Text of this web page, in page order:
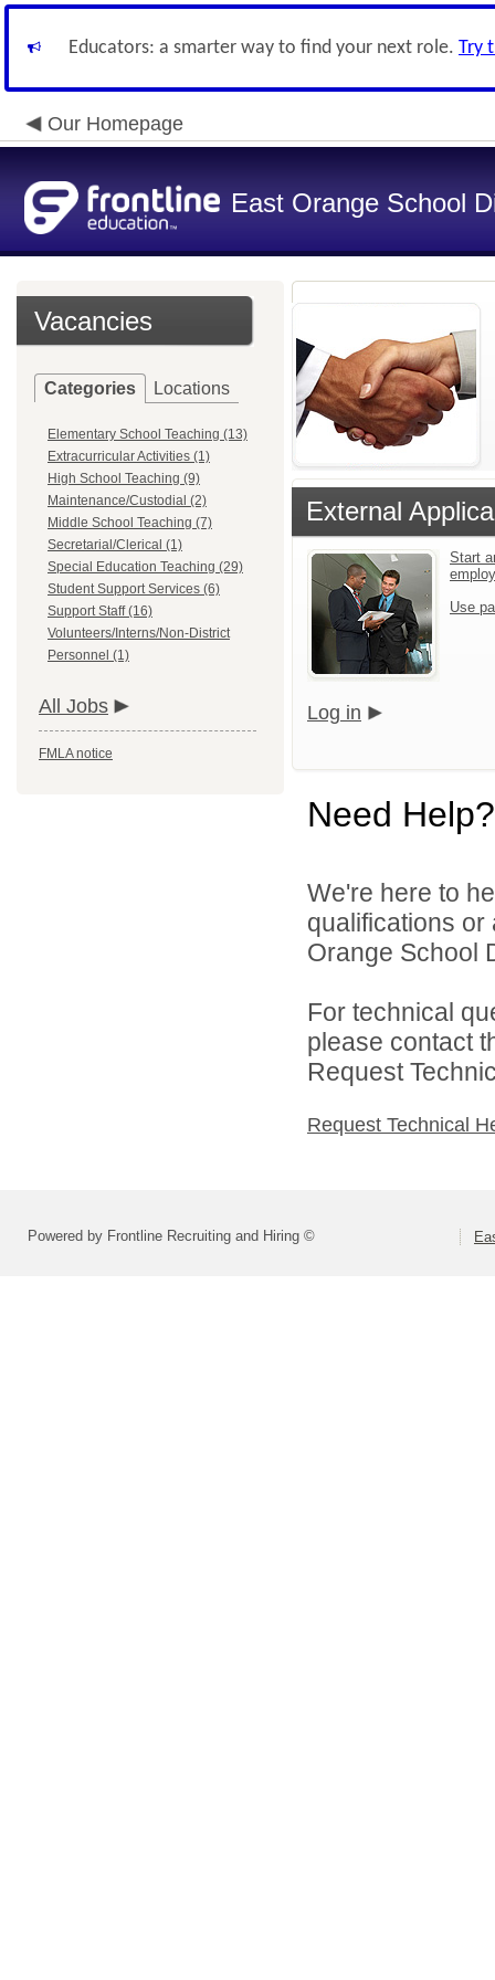
Educators: a smarter way to find your next role. Try
Our Homepage
East Orange School
Vacancies
Categories Locations
Elementary School Teaching (13)
Extracurricular Activities (1)
High School Teaching (9)
Maintenance/Custodial (2)
Middle School Teaching (7)
Secretarial/Clerical (1)
Special Education Teaching (29)
Student Support Services (6)
Support Staff (16)
Volunteers/Interns/Non-District
Personnel (1)
All Jobs
FMLA notice
External
Start
Use
Log in
Need Help?
We're here to
qualifications
Orange School
For technical
please contact
Request
Request Technical
Powered by Frontline Recruiting and Hiring ©